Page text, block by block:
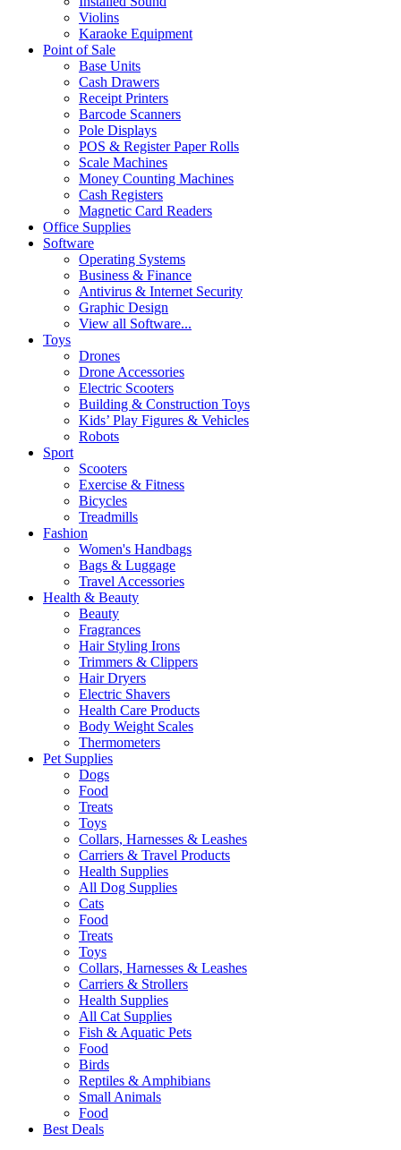
Violins
Karaoke Equipment
Point of Sale
Base Units
Cash Drawers
Receipt Printers
Barcode Scanners
Pole Displays
POS & Register Paper Rolls
Scale Machines
Money Counting Machines
Cash Registers
Magnetic Card Readers
Office Supplies
Software
Operating Systems
Business & Finance
Antivirus & Internet Security
Graphic Design
View all Software...
Toys
Drones
Drone Accessories
Electric Scooters
Building & Construction Toys
Kids’ Play Figures & Vehicles
Robots
Sport
Scooters
Exercise & Fitness
Bicycles
Treadmills
Fashion
Women's Handbags
Bags & Luggage
Travel Accessories
Health & Beauty
Beauty
Fragrances
Hair Styling Irons
Trimmers & Clippers
Hair Dryers
Electric Shavers
Health Care Products
Body Weight Scales
Thermometers
Pet Supplies
Dogs
Food
Treats
Toys
Collars, Harnesses & Leashes
Carriers & Travel Products
Health Supplies
All Dog Supplies
Cats
Food
Treats
Toys
Collars, Harnesses & Leashes
Carriers & Strollers
Health Supplies
All Cat Supplies
Fish & Aquatic Pets
Food
Birds
Reptiles & Amphibians
Small Animals
Food
Best Deals